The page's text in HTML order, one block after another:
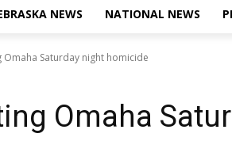
NEWS NATIONAL NEWS
Omaha Saturday night homicide
Omaha